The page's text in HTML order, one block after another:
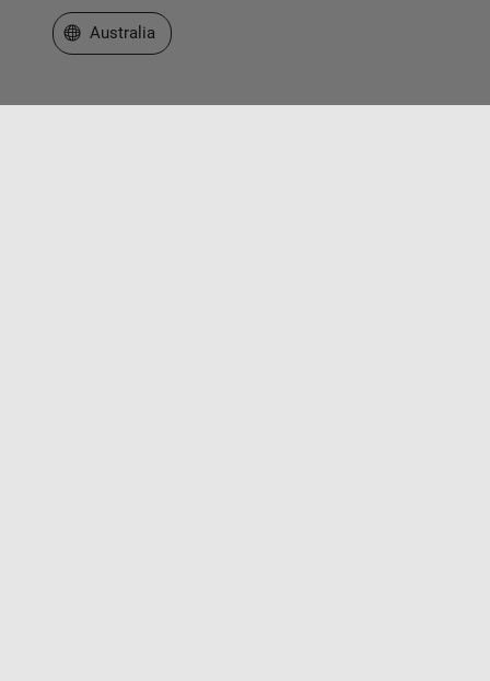
Select a Web Site
Australia